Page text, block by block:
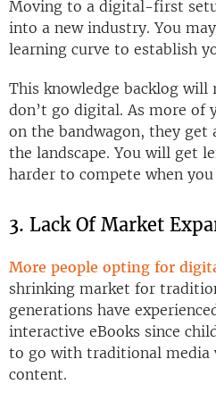
Moving to a digital-first
into a new industry. You
learning curve to establish
This knowledge backlog
don’t go digital. As more of
on the bandwagon, they get
the landscape. You will get
harder to compete when
3. Lack Of Market
More people opting for
shrinking market for
generations have
interactive eBooks since
to go with traditional media
content.